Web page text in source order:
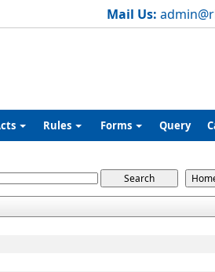
Mail Us:
Rules Forms Query